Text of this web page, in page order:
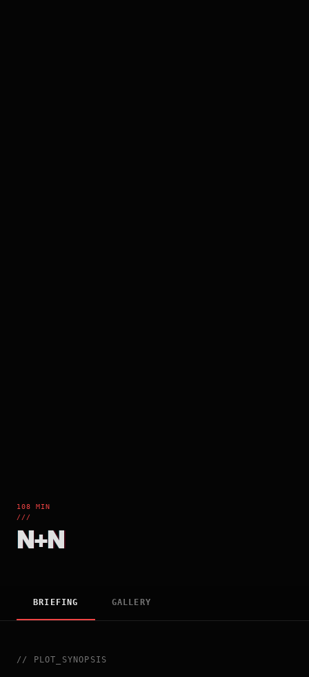
108 MIN
///
N+N
BRIEFING GALLERY
// PLOT_SYNOPSIS